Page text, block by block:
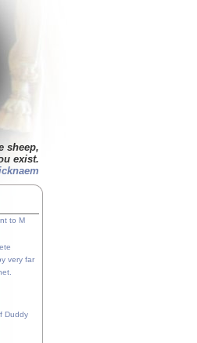
sheep,
exist.
to M
very far
Duddy